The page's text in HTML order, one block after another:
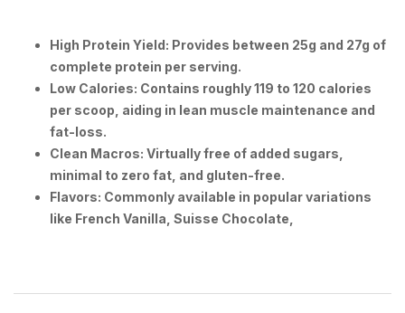
High Protein Yield: Provides between 25g and 27g of
complete protein per serving.
Low Calories: Contains roughly 119 to 120 calories
per scoop, aiding in lean muscle maintenance and
fat-loss.
Clean Macros: Virtually free of added sugars,
minimal to zero fat, and gluten-free.
Flavors: Commonly available in popular variations
like French Vanilla, Suisse Chocolate,